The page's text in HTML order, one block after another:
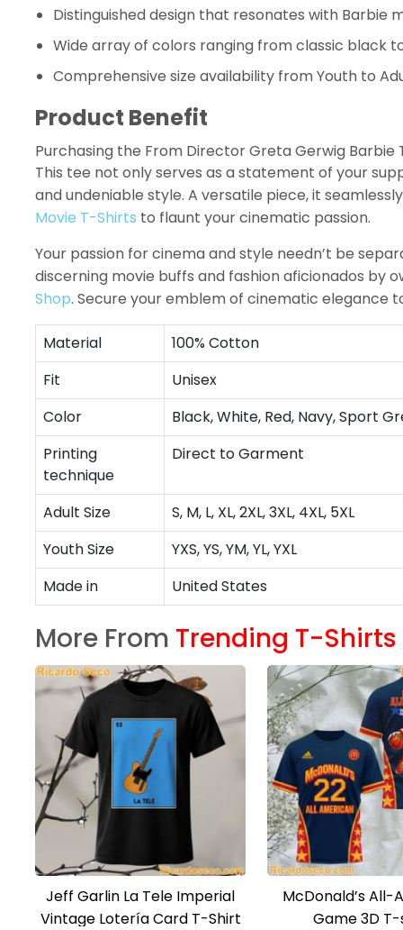
Distinguished design that resonates with Barbie
Wide array of colors ranging from classic black
Comprehensive size availability from Youth to
Product Benefit
Purchasing the From Director Greta Gerwig
This tee not only serves as a statement of your
and undeniable style. A versatile piece, it
Movie T-Shirts to flaunt your cinematic passion.
Your passion for cinema and style needn’t be
discerning movie buffs and fashion aficionados by
Shop. Secure your emblem of cinematic elegance
Material
100% Cotton
Fit
Unisex
Color
Black, White, Red, Navy, Sport
Printing
technique
Direct to Garment
Adult Size
S, M, L, XL, 2XL, 3XL, 4XL, 5XL
Youth Size
YXS, YS, YM, YL, YXL
Made in
United States
More From Trending T-Shirts
Jeff Garlin La Tele Imperial
Vintage Lotería Card T-Shirt
McDonald’s All-
Game 3D